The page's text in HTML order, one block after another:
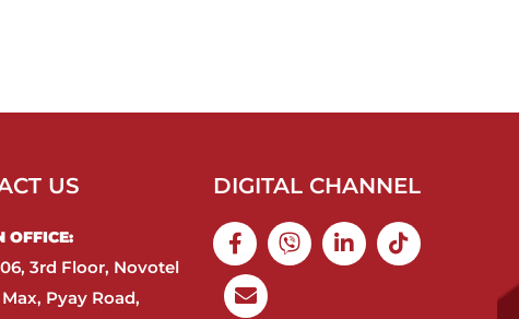
US
OFFICE:​
3rd Floor, Novotel
Pyay Road,
DIGITAL CHANNEL